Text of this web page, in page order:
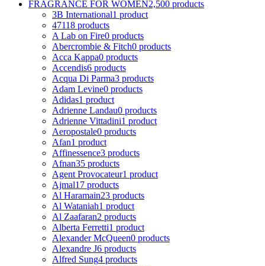
FRAGRANCE FOR WOMEN2,500 products
3B International1 product
47118 products
A Lab on Fire0 products
Abercrombie & Fitch0 products
Acca Kappa0 products
Accendis6 products
Acqua Di Parma3 products
Adam Levine0 products
Adidas1 product
Adrienne Landau0 products
Adrienne Vittadini1 product
Aeropostale0 products
Afan1 product
Affinessence3 products
Afnan35 products
Agent Provocateur1 product
Ajmal17 products
Al Haramain23 products
Al Wataniah1 product
Al Zaafaran2 products
Alberta Ferretti1 product
Alexander McQueen0 products
Alexandre J6 products
Alfred Sung4 products